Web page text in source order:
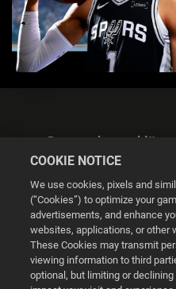
Cookie
©
COOKIE NOTICE
We use cookies, pixels and
(“Cookies”) to optimize your
advertisements, and enhance
websites, applications, or other
These Cookies may transmit
viewing information to third
optional, but limiting or